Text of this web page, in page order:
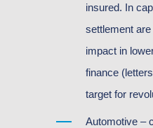
insured. In
settlement
impact in
finance
target for
Automotive –